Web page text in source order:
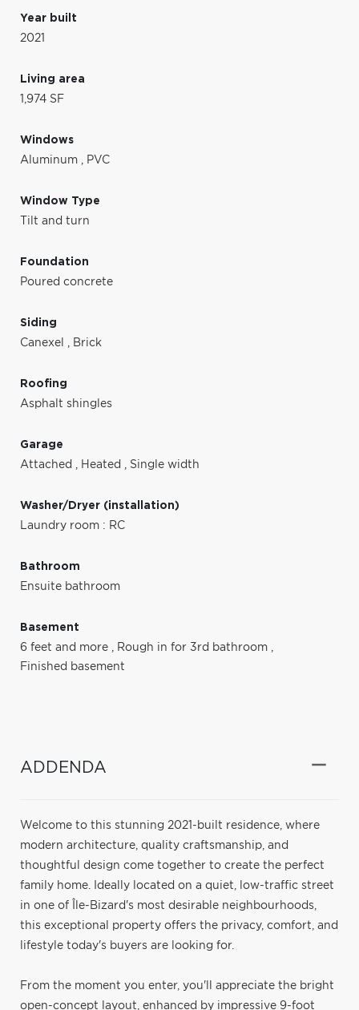
Year built
2021
Living area
1,974 SF
Windows
Aluminum , PVC
Window Type
Tilt and turn
Foundation
Poured concrete
Siding
Canexel , Brick
Roofing
Asphalt shingles
Garage
Attached , Heated , Single width
Washer/Dryer (installation)
Laundry room : RC
Bathroom
Ensuite bathroom
Basement
6 feet and more , Rough in for 3rd bathroom ,
Finished basement
ADDENDA
Welcome to this stunning 2021-built residence, where
modern architecture, quality craftsmanship, and
thoughtful design come together to create the perfect
family home. Ideally located on a quiet, low-traffic street
in one of Île-Bizard's most desirable neighbourhoods,
this exceptional property offers the privacy, comfort, and
lifestyle today's buyers are looking for.
From the moment you enter, you'll appreciate the bright
open-concept layout, enhanced by impressive 9-foot